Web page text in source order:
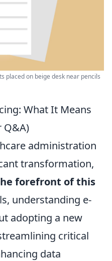
placed on beige desk near pencils
What It Means
Q&A)
administration
transformation,
forefront of this
understanding e-
adopting a new
critical
data